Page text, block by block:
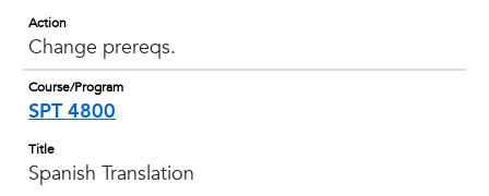
Action
Change prereqs.
Course/Program
SPT 4800
Title
Spanish Translation